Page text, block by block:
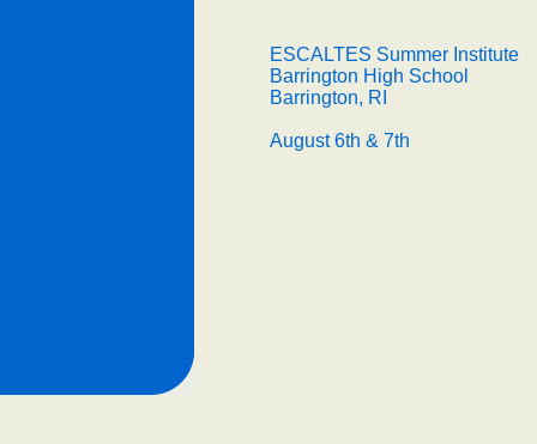
ESCALTES Summer Institute
Barrington High School
Barrington, RI
August 6th & 7th